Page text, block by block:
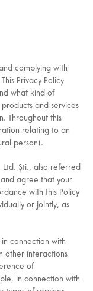
complying with
Privacy Policy
what kind of
and services
Throughout this
relating to an
person).
Ltd. Şti., also referred
and agree that your
with this Policy
or jointly, as
connection with
other interactions
of
in connection with